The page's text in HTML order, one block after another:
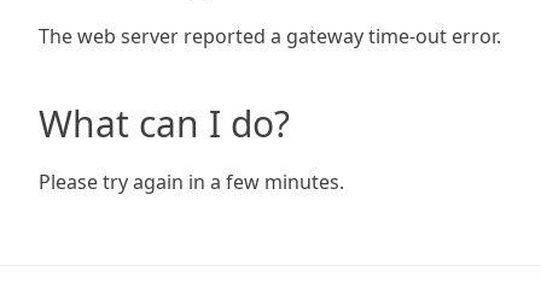
The web server reported a gateway time-out error.
What can I do?
Please try again in a few minutes.